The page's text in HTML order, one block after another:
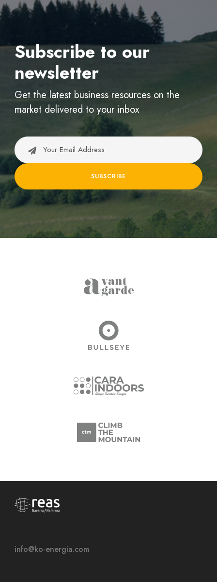
Subscribe to our
newsletter
Get the latest business resources on the
market delivered to your inbox
info@ko-energia.com